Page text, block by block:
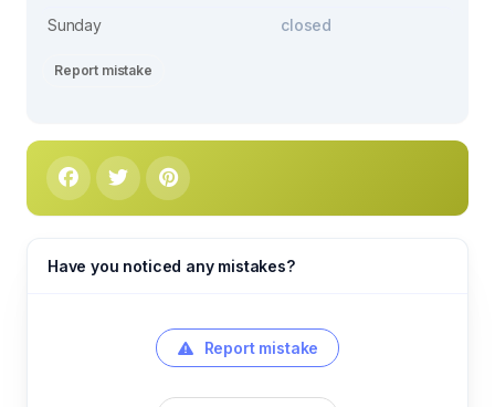
Sunday
closed
Report mistake
Have you noticed any mistakes?
Report mistake